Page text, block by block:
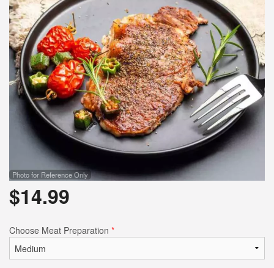
Photo for Reference Only
$14.99
Choose Meat Preparation *